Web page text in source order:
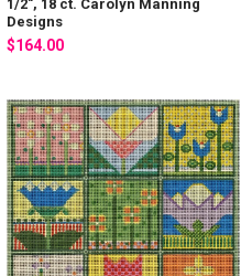
1/2", 18 ct. Carolyn Manning
Designs
$164.00